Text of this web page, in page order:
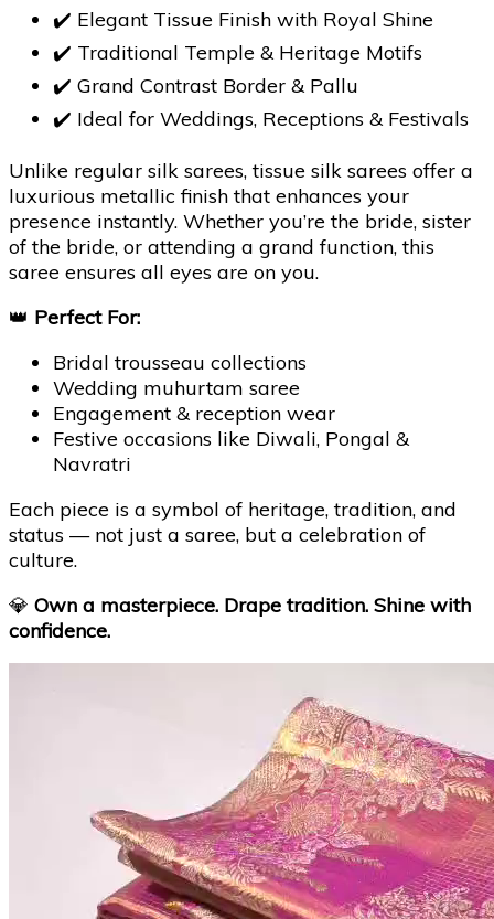
✔️ Elegant Tissue Finish with Royal Shine
✔️ Traditional Temple & Heritage Motifs
✔️ Grand Contrast Border & Pallu
✔️ Ideal for Weddings, Receptions & Festivals
Unlike regular silk sarees, tissue silk sarees offer a
luxurious metallic finish that enhances your
presence instantly. Whether you’re the bride, sister
of the bride, or attending a grand function, this
saree ensures all eyes are on you.
👑 Perfect For:
Bridal trousseau collections
Wedding muhurtam saree
Engagement & reception wear
Festive occasions like Diwali, Pongal &
Navratri
Each piece is a symbol of heritage, tradition, and
status — not just a saree, but a celebration of
culture.
💎 Own a masterpiece. Drape tradition. Shine with
confidence.